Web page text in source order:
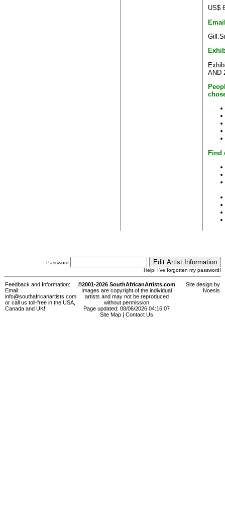
US$
AND
Find
Password:
Help! I've forgotten my password!
Feedback and Information:
Email:
info@southafricanartists.com
or call us toll-free in the USA,
Canada and UK!
©2001-2026 SouthAfricanArtists.com
Images are copyright of the individual
artists and may not be reproduced
without permission
Page updated: 08/06/2026 04:16:07
Site Map
Contact Us
Site design by
Noesis